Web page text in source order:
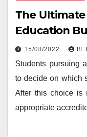
The
Education
15/08/2022
Students pursuing
to decide on which
After this choice is
appropriate